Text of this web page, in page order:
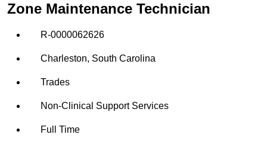
Zone Maintenance Technician
R-0000062626
Charleston, South Carolina
Trades
Non-Clinical Support Services
Full Time